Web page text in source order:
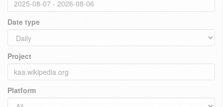
Date type
Project
Platform